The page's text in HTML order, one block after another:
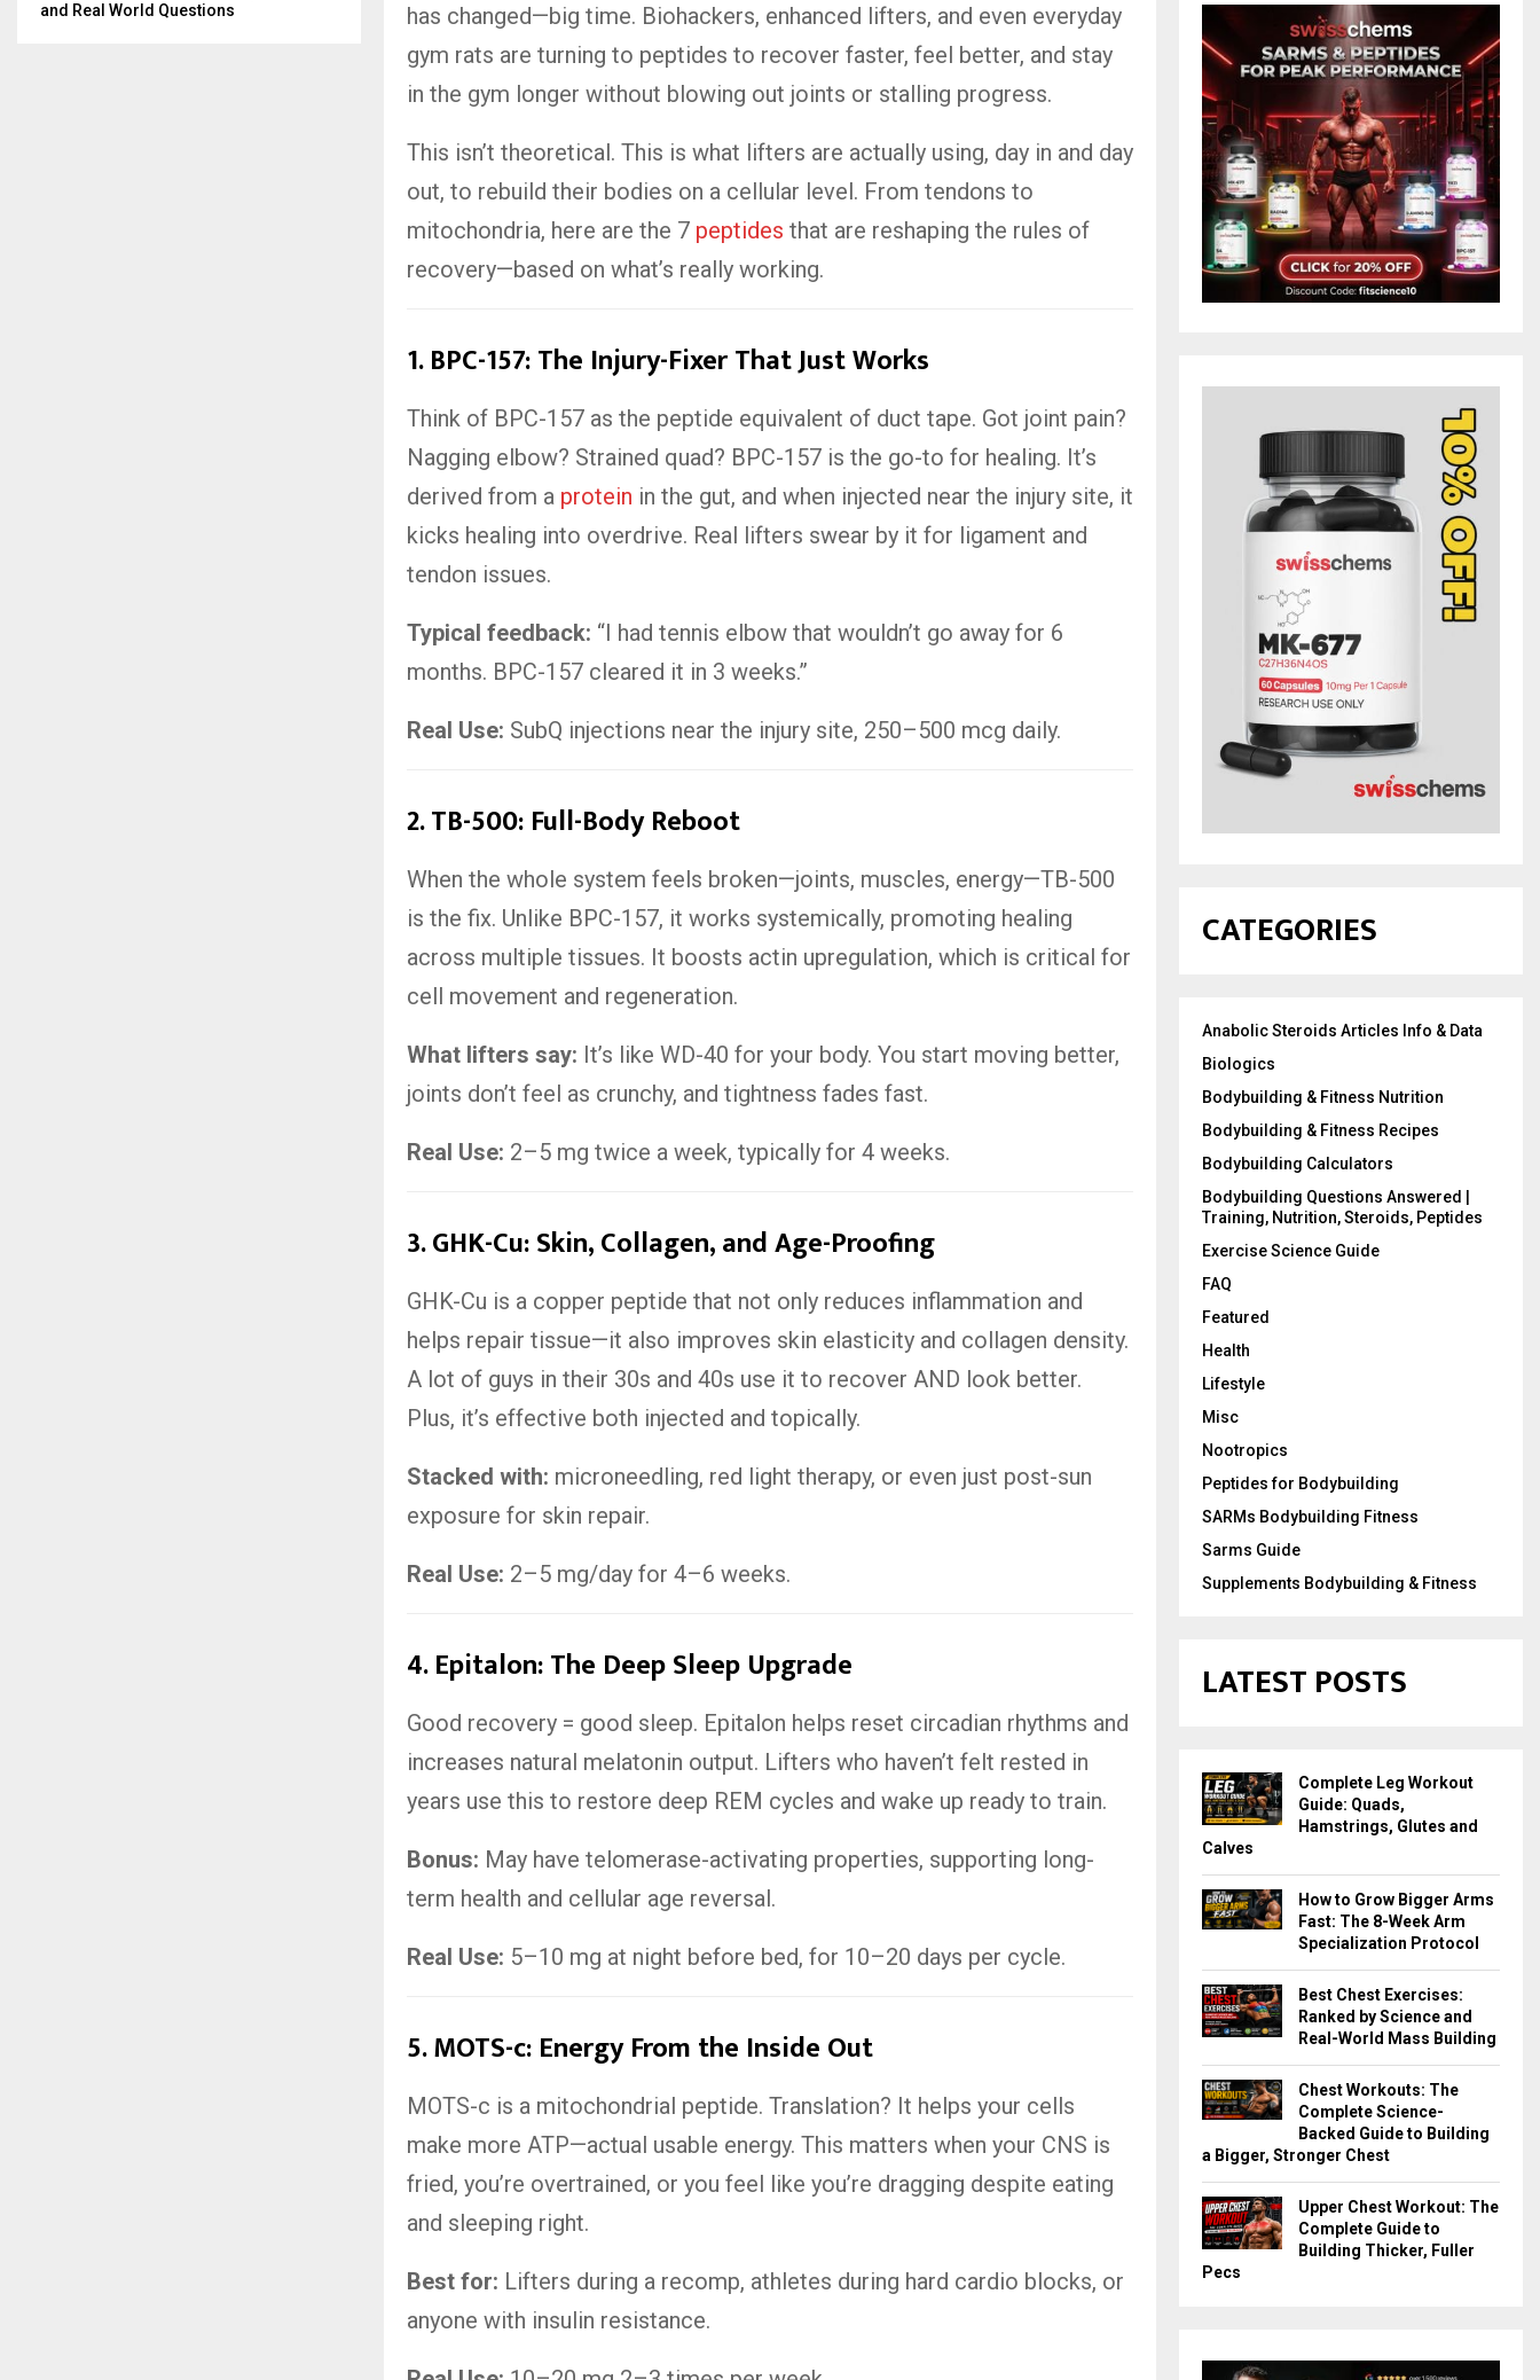
has changed—big time. Biohackers, enhanced lifters, and even everyday
gym rats are turning to peptides to recover faster, feel better, and stay
in the gym longer without blowing out joints or stalling progress.
This isn’t theoretical. This is what lifters are actually using, day in and day
out, to rebuild their bodies on a cellular level. From tendons to
mitochondria, here are the 7 peptides that are reshaping the rules of
recovery—based on what’s really working.
1.BPC-157: The Injury-Fixer That Just Works
Think of BPC-157 as the peptide equivalent of duct tape. Got joint pain?
Nagging elbow? Strained quad? BPC-157 is the go-to for healing. It’s
derived from a protein in the gut, and when injected near the injury site, it
kicks healing into overdrive. Real lifters swear by it for ligament and
tendon issues.
Typical feedback: “I had tennis elbow that wouldn’t go away for 6
months. BPC-157 cleared it in 3 weeks.”
Real Use: SubQ injections near the injury site, 250–500 mcg daily.
2.TB-500: Full-Body Reboot
When the whole system feels broken—joints, muscles, energy—TB-500
is the fix. Unlike BPC-157, it works systemically, promoting healing
across multiple tissues. It boosts actin upregulation, which is critical for
cell movement and regeneration.
What lifters say: It’s like WD-40 for your body. You start moving better,
joints don’t feel as crunchy, and tightness fades fast.
Real Use: 2–5 mg twice a week, typically for 4 weeks.
3.GHK-Cu: Skin, Collagen, and Age-Proofing
GHK-Cu is a copper peptide that not only reduces inflammation and
helps repair tissue—it also improves skin elasticity and collagen density.
A lot of guys in their 30s and 40s use it to recover AND look better.
Plus, it’s effective both injected and topically.
Stacked with: microneedling, red light therapy, or even just post-sun
exposure for skin repair.
Real Use: 2–5 mg/day for 4–6 weeks.
4.Epitalon: The Deep Sleep Upgrade
Good recovery = good sleep. Epitalon helps reset circadian rhythms and
increases natural melatonin output. Lifters who haven’t felt rested in
years use this to restore deep REM cycles and wake up ready to train.
Bonus: May have telomerase-activating properties, supporting long-
term health and cellular age reversal.
Real Use: 5–10 mg at night before bed, for 10–20 days per cycle.
5.MOTS-c: Energy From the Inside Out
MOTS-c is a mitochondrial peptide. Translation? It helps your cells
make more ATP—actual usable energy. This matters when your CNS is
fried, you’re overtrained, or you feel like you’re dragging despite eating
and sleeping right.
Best for: Lifters during a recomp, athletes during hard cardio blocks, or
anyone with insulin resistance.
and Real World Questions
CATEGORIES
Anabolic Steroids Articles Info & Data
Biologics
Bodybuilding & Fitness Nutrition
Bodybuilding & Fitness Recipes
Bodybuilding Calculators
Bodybuilding Questions Answered |
Training, Nutrition, Steroids, Peptides
Exercise Science Guide
FAQ
Featured
Health
Lifestyle
Misc
Nootropics
Peptides for Bodybuilding
SARMs Bodybuilding Fitness
Sarms Guide
Supplements Bodybuilding & Fitness
LATEST POSTS
Complete Leg Workout
Guide: Quads,
Hamstrings, Glutes and
Calves
How to Grow Bigger Arms
Fast: The 8-Week Arm
Specialization Protocol
Best Chest Exercises:
Ranked by Science and
Real-World Mass Building
Chest Workouts: The
Complete Science-
Backed Guide to Building
a Bigger, Stronger Chest
Upper Chest Workout: The
Complete Guide to
Building Thicker, Fuller
Pecs